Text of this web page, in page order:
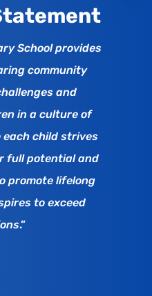
School provides
community
and
in a culture of
each child strives
full potential and
promote lifelong
to exceed
.”